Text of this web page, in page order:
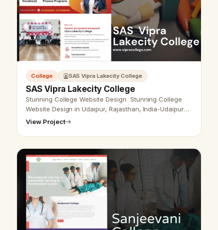
College SAS Vipra Lakecity College
SAS Vipra Lakecity College
Stunning College Website Design Stunning College
Website Design in Udaipur, Rajasthan, India-Udaipur
Web Designer&nbsp;provides college&nbsp;Website
View Project